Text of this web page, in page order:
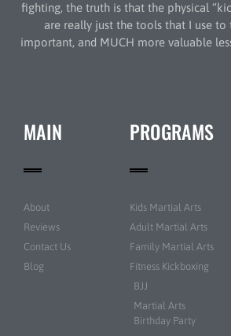
fighting, the truth is that the physical
are really just the tools that I use to
important, and MUCH more valuable
MAIN
About
Reviews
Contact Us
Blog
PROGRAMS
Kids Martial Arts
Adult Martial Arts
Family Martial Arts
Fitness Kickboxing
BJJ
Martial Arts
Birthday Party